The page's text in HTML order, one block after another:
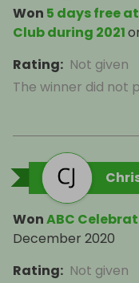
Won 5 days free
Club during 2021
Rating: Not given
The winner did not
WonABC
December 2020
Rating: Not given